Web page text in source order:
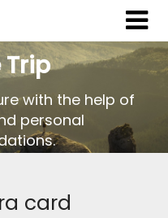
Trip
with the help of
personal
card